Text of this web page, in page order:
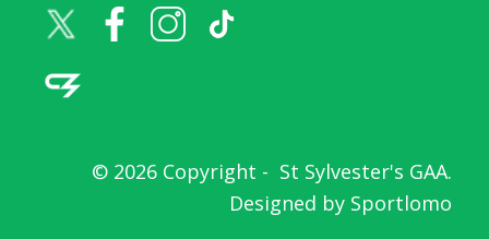
© 2026 Copyright - St Sylvester's GAA.
Designed by Sportlomo